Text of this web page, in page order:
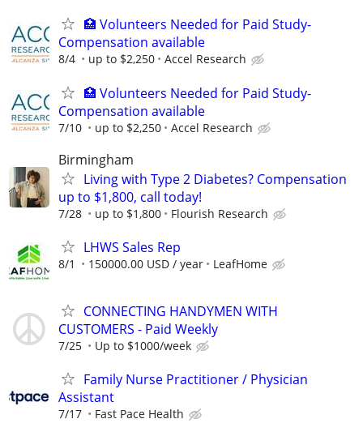
🏥 Volunteers Needed for Paid Study-
Compensation available
8/4 up to $2,250 Accel Research
🏥 Volunteers Needed for Paid Study-
Compensation available
7/10 up to $2,250 Accel Research
Birmingham
Living with Type 2 Diabetes? Compensation
up to $1,800, call today!
7/28 up to $1,800 Flourish Research
LHWS Sales Rep
8/1 150000.00 USD / year LeafHome
CONNECTING HANDYMEN WITH
CUSTOMERS - Paid Weekly
7/25 Up to $1000/week
Family Nurse Practitioner / Physician
Assistant
7/17 Fast Pace Health